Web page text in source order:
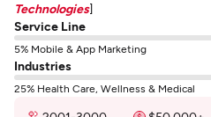
Technologies]
Service Line
5% Mobile & App Marketing
Industries
25% Health Care, Wellness & Medical